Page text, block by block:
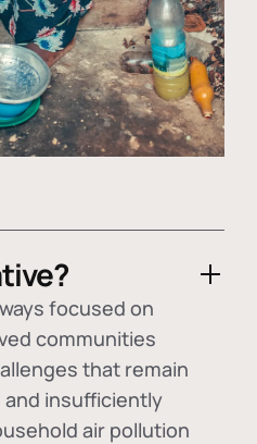
focused on
communities
that remain
insufficiently
air pollution